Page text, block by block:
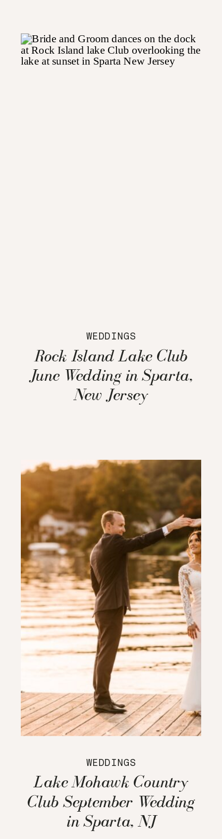
WEDDINGS
Rock Island Lake Club
June Wedding in Sparta,
New Jersey
WEDDINGS
Lake Mohawk Country
Club September Wedding
in Sparta, NJ